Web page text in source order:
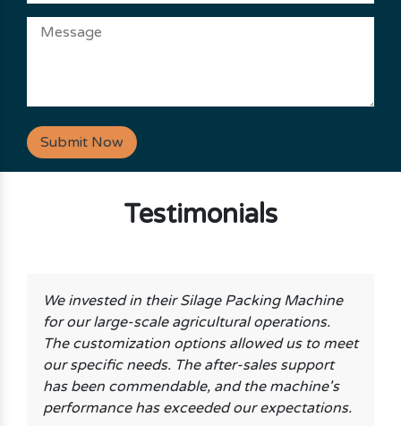
Submit Now
Testimonials
We invested in their Silage Packing Machine
for our large-scale agricultural operations.
The customization options allowed us to meet
our specific needs. The after-sales support
has been commendable, and the machine's
performance has exceeded our expectations.